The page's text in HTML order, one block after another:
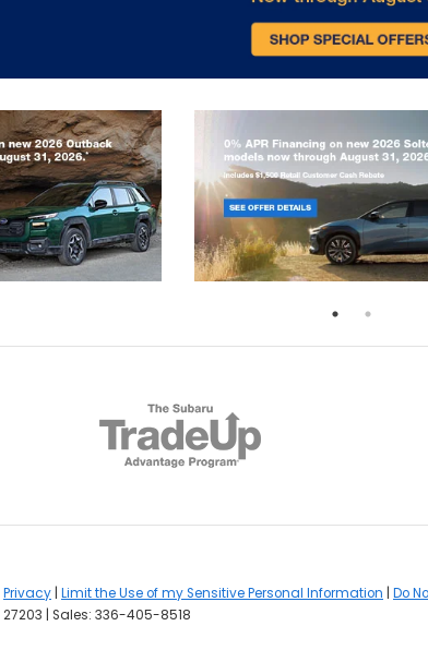
Privacy Limit the Use of my Sensitive Personal Information Do
27203 | Sales: 336-405-8518